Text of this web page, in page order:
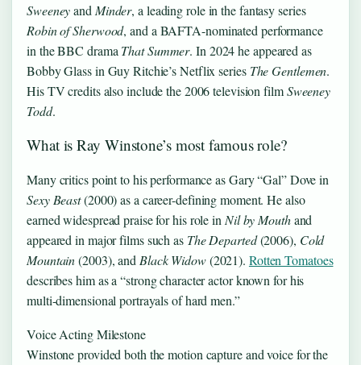
SweeneyandMinder, a leading role in the fantasy series
Robin of Sherwood, and a BAFTA-nominated performance
in the BBC dramaThat Summer. In 2024 he appeared as
Bobby Glass in Guy Ritchie’s Netflix series The Gentlemen.
His TV credits also include the 2006 television filmSweeney
Todd.
What is Ray Winstone’s most famous role?
Many critics point to his performance as Gary “Gal” Dove in
Sexy Beast(2000) as a career-defining moment. He also
earned widespread praise for his role inNil by Mouthand
appeared in major films such as The Departed(2006), Cold
Mountain(2003), andBlack Widow(2021). Rotten Tomatoes
describes him as a “strong character actor known for his
multi-dimensional portrayals of hard men.”
Voice Acting Milestone
Winstone provided both the motion capture and voice for the